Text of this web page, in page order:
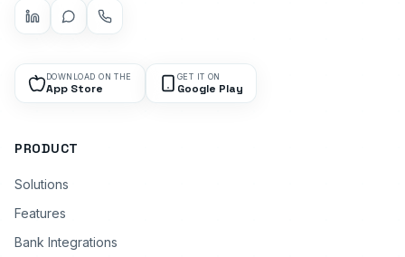
DOWNLOAD ON THE
App Store
GET IT ON
Google Play
PRODUCT
Solutions
Features
Bank Integrations